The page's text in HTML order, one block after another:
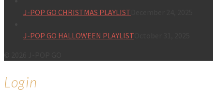
J-POP GO CHRISTMAS PLAYLIST
J-POP GO HALLOWEEN PLAYLIST
Login